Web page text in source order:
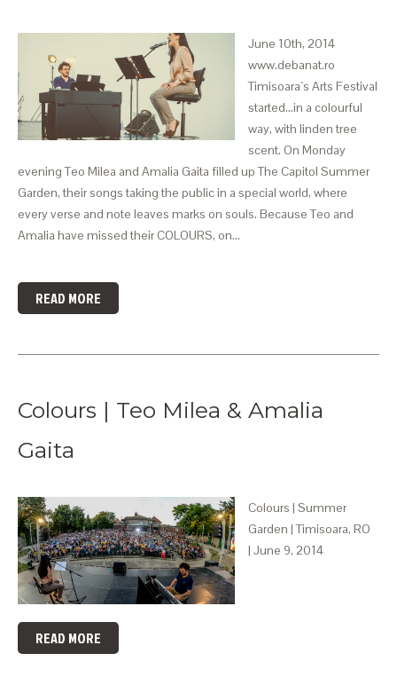
June 10th, 2014
www.debanat.ro
Timisoara`s Arts Festival
started...in a colourful
way, with linden tree
scent. On Monday
evening Teo Milea and Amalia Gaita filled up The Capitol Summer
Garden, their songs taking the public in a special world, where
every verse and note leaves marks on souls. Because Teo and
Amalia have missed their COLOURS, on…
READ MORE
Colours | Teo Milea & Amalia
Gaita
Colours | Summer
Garden | Timisoara, RO
| June 9, 2014
READ MORE